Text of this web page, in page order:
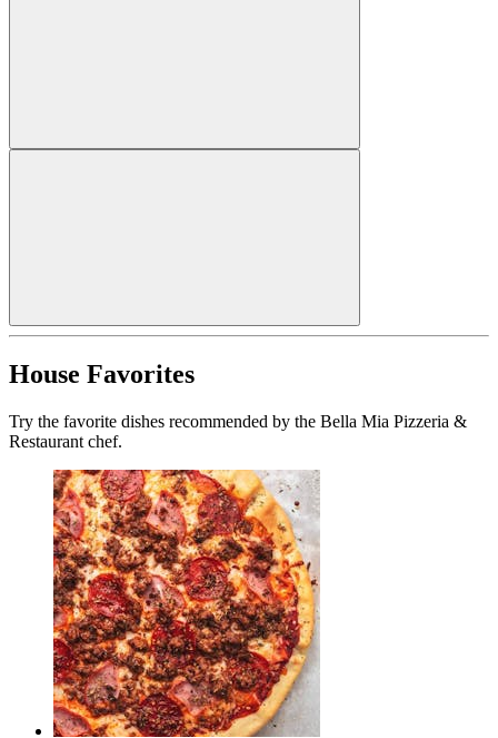
House Favorites
Try the favorite dishes recommended by the Bella Mia Pizzeria &
Restaurant chef.